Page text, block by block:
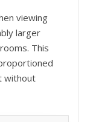
viewing
larger
This
without